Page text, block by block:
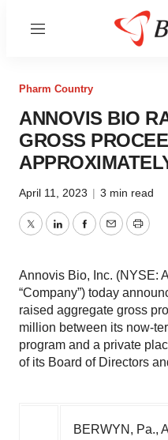
Menu
Pharm Country
ANNOVIS BIO
GROSS
April 11, 2023 | 3 min read
TwitterLinkedInFacebook
EmailPrint
Annovis Bio, Inc. (NYSE:
“Company”) today
raised aggregate gross
million between its now-
program and a private
of its Board of Directors
BERWYN, Pa.,